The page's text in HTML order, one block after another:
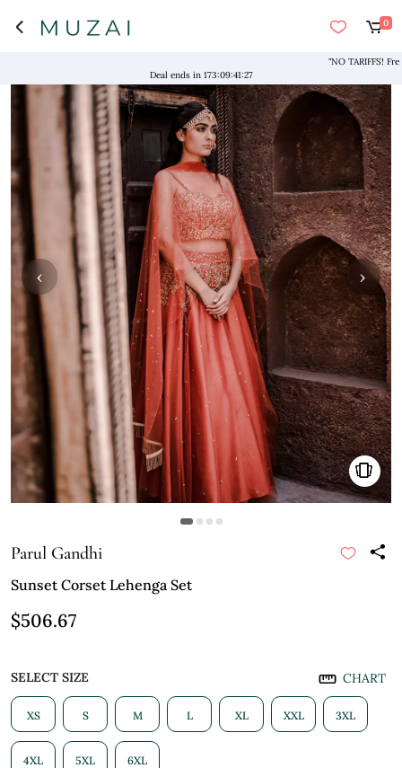
0
"NO TARIFFS! Free
Deal ends in 173:09:41:26
›
‹
Parul Gandhi
Sunset Corset Lehenga Set
$506.67
SELECT SIZE CHART
XS S M L XL XXL 3XL
4XL 5XL 6XL